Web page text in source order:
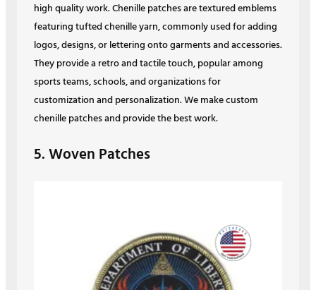
high quality work. Chenille patches are textured emblems
featuring tufted chenille yarn, commonly used for adding
logos, designs, or lettering onto garments and accessories.
They provide a retro and tactile touch, popular among
sports teams, schools, and organizations for
customization and personalization. We make custom
chenille patches and provide the best work.
5. Woven Patches